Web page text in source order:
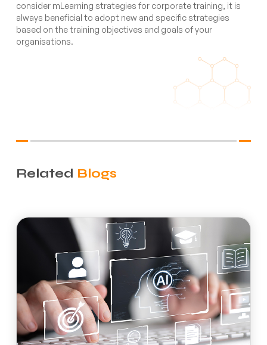
consider mLearning strategies for corporate training, it is
always beneficial to adopt new and specific strategies
based on the training objectives and goals of your
organisations.
Related Blogs